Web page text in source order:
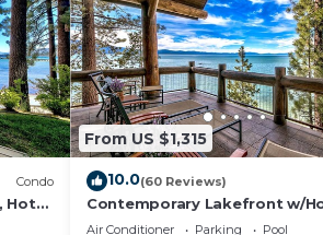
Condo
Hot
From US $1,315
10.0(60 Reviews)
Contemporary Lakefront w/
Gym, Fireplace | SS2
Air Conditioner Parking
Pool